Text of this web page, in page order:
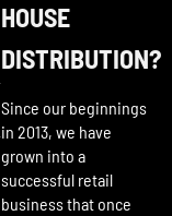
HOUSE
DISTRIBUTION?
Since our beginnings
in 2013, we have
grown into a
successful retail
business that once